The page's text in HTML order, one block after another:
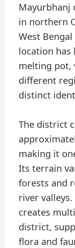
Mayurbhanj
in northern
West
location
melting pot,
different
distinct
The district
making it
Its terrain
forests and
river
creates
district,
flora and